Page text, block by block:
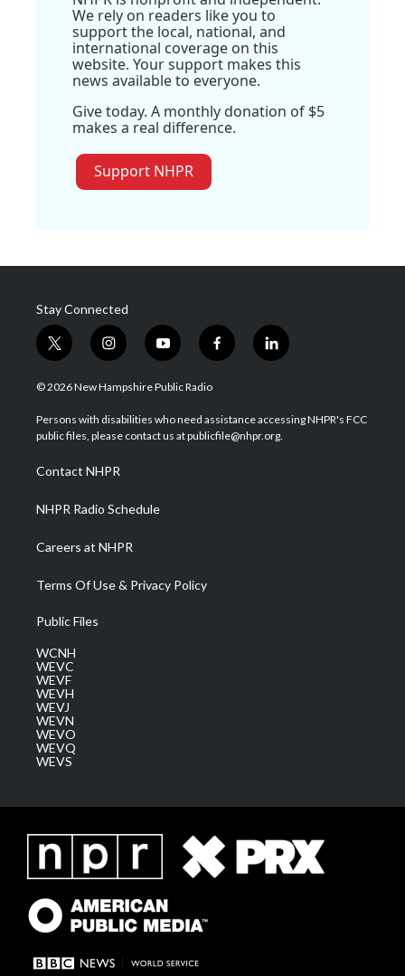
We rely on readers like you to
support the local, national, and
international coverage on this
website. Your support makes this
news available to everyone.
Give today. A monthly donation of $5
makes a real difference.
Support NHPR
Stay Connected
t
w
i
t
e
i
n
s
a
g
a
m
y
o
u
u
b
f
a
b
o
l
i
e
d
© 2026 New Hampshire Public Radio
Persons with disabilities who need assistance accessing NHPR's FCC
public files, please contact us at publicfile@nhpr.org.
Contact NHPR
NHPR Radio Schedule
Careers at NHPR
Terms Of Use & Privacy Policy
Public Files
WCNH
WEVC
WEVF
WEVH
WEVJ
WEVN
WEVO
WEVQ
WEVS